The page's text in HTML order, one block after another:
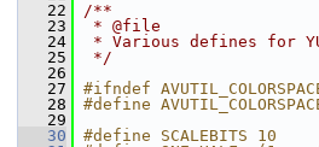
   22
/**
   23
* @file
   24
* Various defines for
   25
*/
   26
   27
#ifndef
   28
#define
   29
   30
#define SCALEBITS 10